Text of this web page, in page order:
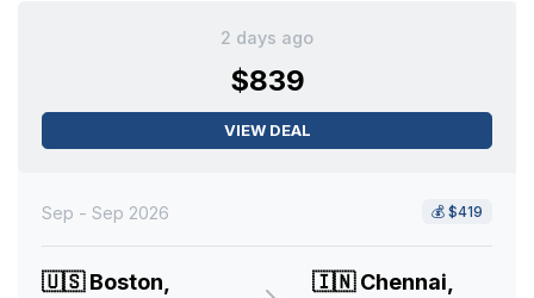
2 days ago
$839
VIEW DEAL
Sep - Sep 2026 💰 $419
🇺🇸Boston,
🇮🇳Chennai,